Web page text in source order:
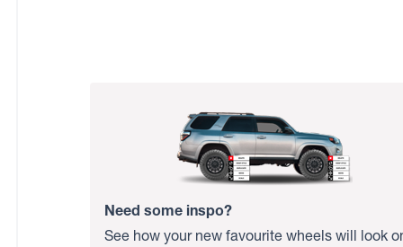
Need some inspo?
See how your new favourite wheels will look